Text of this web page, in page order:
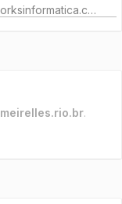
redeworksinformatica.com.br
meirelles.rio.br.